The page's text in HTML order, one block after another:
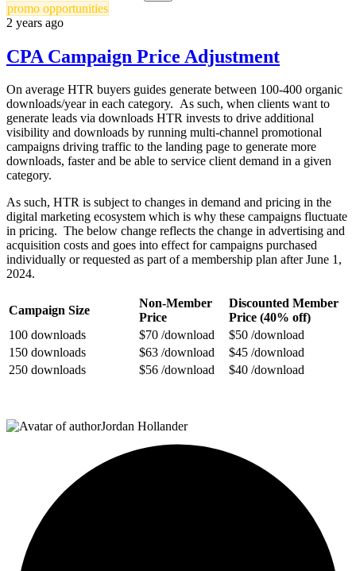
promo opportunities
2 years ago
CPA Campaign Price Adjustment
On average HTR buyers guides generate between 100-400 organic
downloads/year in each category. As such, when clients want to
generate leads via downloads HTR invests to drive additional
visibility and downloads by running multi-channel promotional
campaigns driving traffic to the landing page to generate more
downloads, faster and be able to service client demand in a given
category.
As such, HTR is subject to changes in demand and pricing in the
digital marketing ecosystem which is why these campaigns fluctuate
in pricing. The below change reflects the change in advertising and
acquisition costs and goes into effect for campaigns purchased
individually or requested as part of a membership plan after June 1,
2024.
Campaign Size
Non-Member
Price
Discounted Member
Price (40% off)
100 downloads
$70 /download
$50 /download
150 downloads
$63 /download $45 /download
250 downloads
$56 /download $40 /download
Jordan Hollander